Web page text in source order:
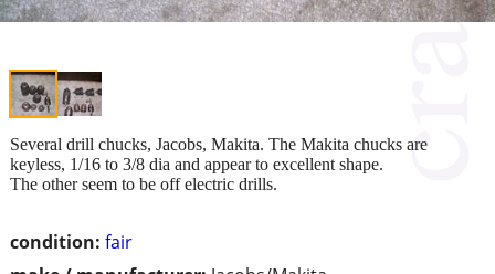
condition: fair
Several drill chucks, Jacobs, Makita. The Makita chucks are
keyless, 1/16 to 3/8 dia and appear to excellent shape.
The other seem to be off electric drills.